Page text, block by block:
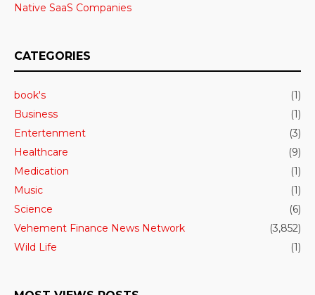
Native SaaS Companies
CATEGORIES
book's
(1)
Business
(1)
Entertenment
(3)
Healthcare
(9)
Medication
(1)
Music
(1)
Science
(6)
Vehement Finance News Network
(3,852)
Wild Life
(1)